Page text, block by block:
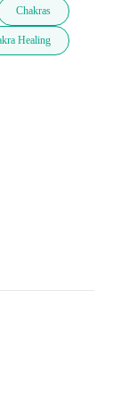
Chakras
Healing